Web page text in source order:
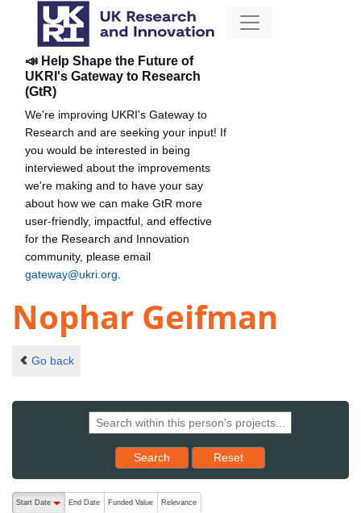
📣 Help Shape the Future of
UKRI's Gateway to Research
(GtR)
We're improving UKRI's Gateway to
Research and are seeking your input! If
you would be interested in being
interviewed about the improvements
we're making and to have your say
about how we can make GtR more
user-friendly, impactful, and effective
for the Research and Innovation
community, please email
gateway@ukri.org
Nophar Geifman
Go back
Search Reset results to starting set
Reset
The following are buttons which change the sort order, pressing
Start Date
End Date Funded Value Relevance